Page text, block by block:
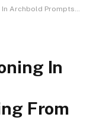
Warning From Humane Society
In
From